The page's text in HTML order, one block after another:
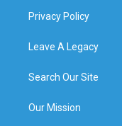
Privacy Policy
Leave A Legacy
Search Our Site
Our Mission